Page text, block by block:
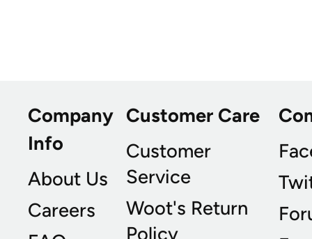
Company
Info
About Us
Careers
Customer Care
Customer
Service
Woot's Return
Policy